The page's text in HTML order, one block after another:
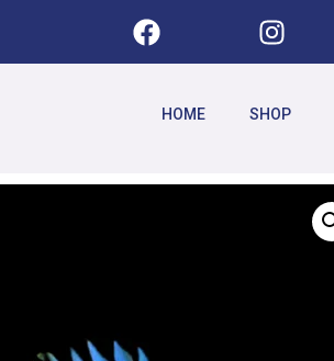
HOME SHOP